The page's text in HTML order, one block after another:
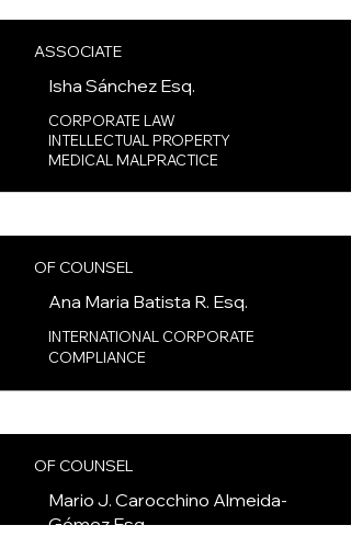
ASSOCIATE
Isha Sánchez Esq.
CORPORATE LAW
INTELLECTUAL PROPERTY
MEDICAL MALPRACTICE
OF COUNSEL
Ana Maria Batista R. Esq.
INTERNATIONAL CORPORATE
COMPLIANCE
OF COUNSEL
Mario J. Carocchino Almeida-
GómezEsq.